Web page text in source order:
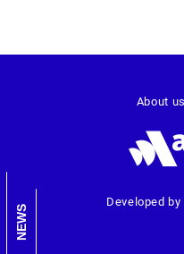
NEWS
Developed
About us